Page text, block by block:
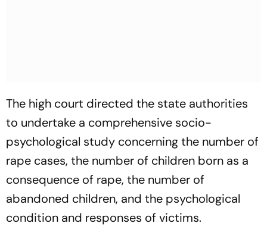
The high court directed the state authorities
to undertake a comprehensive socio-
psychological study concerning the number of
rape cases, the number of children born as a
consequence of rape, the number of
abandoned children, and the psychological
condition and responses of victims.